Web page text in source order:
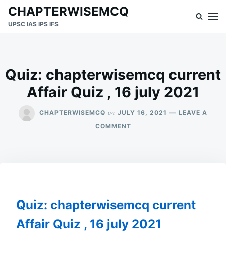
SkipSearch
for:
CHAPTERWISEMCQ
UPSC IAS IPS IFS
Quiz: chapterwisemcq current
Affair Quiz , 16 july 2021
CHAPTERWISEMCQ on JULY 16, 2021
LEAVE A
COMMENTON
JULY
2021
Quiz: chapterwisemcq current
Affair Quiz , 16 july 2021